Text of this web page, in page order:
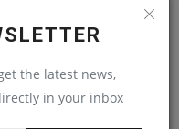
the latest news,
in your inbox